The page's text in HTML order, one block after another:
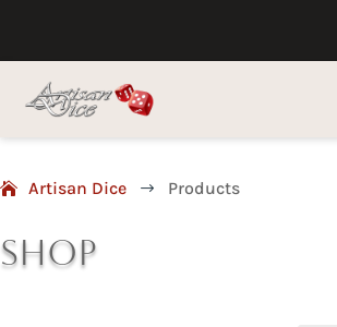
Artisan Dice $ Products
Shop